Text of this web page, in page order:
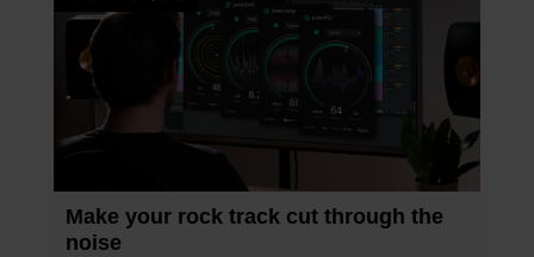
Make your rock track cut through the
noise